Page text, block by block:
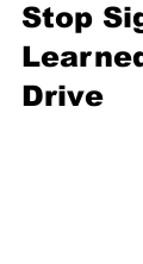
Stop
Drive